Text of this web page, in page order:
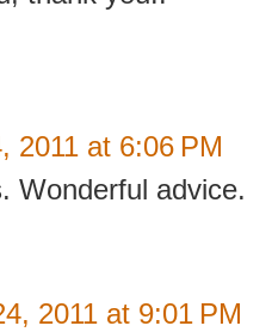
2011 at 6:06 PM
Wonderful advice.
2011 at 9:01 PM